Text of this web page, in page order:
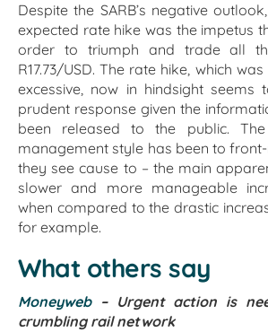
Despite the SARB’s negative
expected rate hike was the impetus
order to triumph and trade all
R17.73/USD. The rate hike, which
excessive, now in hindsight seems
prudent response given the
been released to the public. The
management style has been to
they see cause to – the main
slower and more manageable
when compared to the drastic
for example.
What others say
Moneyweb– Urgent action is
crumbling rail network